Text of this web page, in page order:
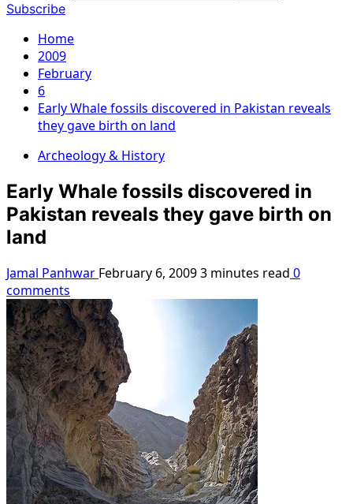
Subscribe
Home
2009
February
6
Early Whale fossils discovered in Pakistan reveals
they gave birth on land
Archeology & History
Early Whale fossils discovered in
Pakistan reveals they gave birth on
land
Jamal Panhwar February 6, 20093 minutes read 0
comments